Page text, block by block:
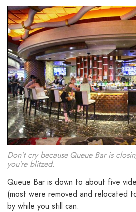
Don’t cry because Queue Bar is
you’re blitzed.
Queue Bar is down to about five
(most were removed and relocated
by while you still can.